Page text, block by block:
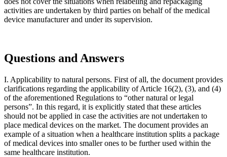
activities are undertaken by third parties on behalf of the medical
device manufacturer and under its supervision.
Questions and Answers
I. Applicability to natural persons. First of all, the document provides
clarifications regarding the applicability of Article 16(2), (3), and (4)
of the aforementioned Regulations to “other natural or legal
persons”. In this regard, it is explicitly stated that these articles
should not be applied in case the activities are not undertaken to
place medical devices on the market. The document provides an
example of a situation when a healthcare institution splits a package
of medical devices into smaller ones to be further used within the
same healthcare institution.